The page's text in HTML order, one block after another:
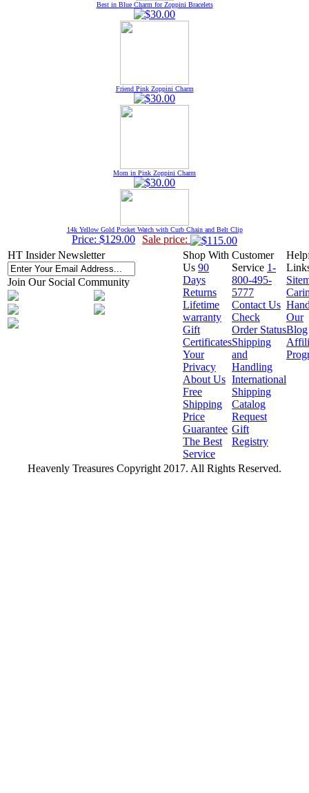
Best in Blue Charm for Zoppini Bracelets
Friend Pink Zoppini Charm
Mom in Pink Zoppini Charm
14k Yellow Gold Pocket Watch with Curb Chain and Belt Clip
Price: $129.00
Sale price:
HT Insider Newsletter
Join Our Social Community
Shop With
Us 90
Days
Returns
Lifetime
warranty
Gift
Certificates
Your
Privacy
About Us
Free
Shipping
Price
Guarantee
The Best
Service
Customer
Service 1-
800-495-
5777
Contact Us
Check
Order Status
Shipping
and
Handling
International
Shipping
Catalog
Request
Gift
Registry
Our
Blog
Heavenly Treasures Copyright 2017. All Rights Reserved.